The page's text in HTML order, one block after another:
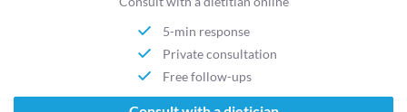
5-min response
Private consultation
Free follow-ups